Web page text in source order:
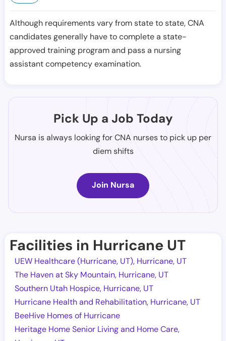
Although requirements vary from state to state, CNA
candidates generally have to complete a state-
approved training program and pass a nursing
assistant competency examination.
Pick Up a Job Today
Nursa is always looking for CNA nurses to pick up per
diem shifts
Join Nursa
Facilities in Hurricane UT
UEW Healthcare (Hurricane, UT), Hurricane, UT
The Haven at Sky Mountain, Hurricane, UT
Southern Utah Hospice, Hurricane, UT
Hurricane Health and Rehabilitation, Hurricane, UT
BeeHive Homes of Hurricane
Heritage Home Senior Living and Home Care,